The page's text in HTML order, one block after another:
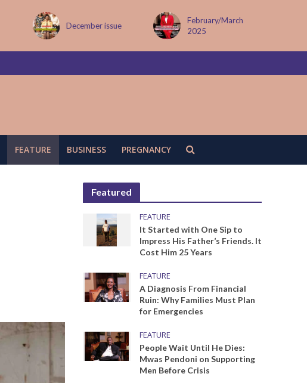
2025
MAY ISSUE
FEATURE BUSINESS PREGNANCY
Featured
FEATURE
It Started with One Sip to
Impress His Father’s Friends. It
Cost Him 25 Years
FEATURE
A Diagnosis From Financial
Ruin: Why Families Must Plan
for Emergencies
FEATURE
People Wait Until He Dies:
Mwas Pendoni on Supporting
Men Before Crisis